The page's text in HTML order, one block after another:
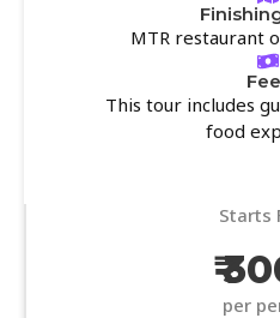
MTR restaurant
This tour includes
food
Starts
₹
per